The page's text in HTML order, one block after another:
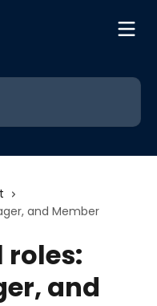
and Member
and